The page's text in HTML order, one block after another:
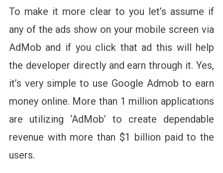
To make it more clear to you let’s assume if
any of the ads show on your mobile screen via
AdMob and if you click that ad this will help
the developer directly and earn through it. Yes,
it’s very simple to use Google Admob to earn
money online. More than 1 million applications
are utilizing ‘AdMob’ to create dependable
revenue with more than $1 billion paid to the
users.